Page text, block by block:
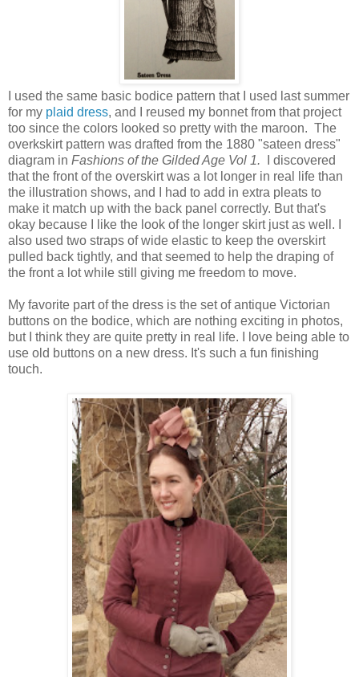
I used the same basic bodice pattern that I used last summer
for my plaid dress, and I reused my bonnet from that project
too since the colors looked so pretty with the maroon. The
overkskirt pattern was drafted from the 1880 "sateen dress"
diagram in Fashions of the Gilded Age Vol 1. I discovered
that the front of the overskirt was a lot longer in real life than
the illustration shows, and I had to add in extra pleats to
make it match up with the back panel correctly. But that's
okay because I like the look of the longer skirt just as well. I
also used two straps of wide elastic to keep the overskirt
pulled back tightly, and that seemed to help the draping of
the front a lot while still giving me freedom to move.
My favorite part of the dress is the set of antique Victorian
buttons on the bodice, which are nothing exciting in photos,
but I think they are quite pretty in real life. I love being able to
use old buttons on a new dress. It's such a fun finishing
touch.